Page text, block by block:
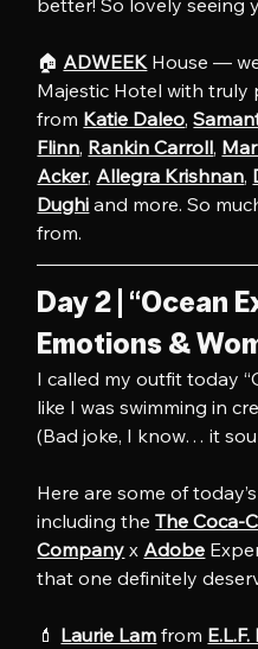
🏠 ADWEEK House —
Majestic Hotel with truly
from Katie Daleo,
Flinn, Rankin Carroll,
Acker, Allegra Krishnan,
Dughi and more. So
from.
Day 2 | “Ocean
Emotions &
I called my outfit today
like I was swimming in
(Bad joke, I know… it
Here are some of
including the The Coca-
Company x Adobe
that one definitely
💄 Laurie Lam from